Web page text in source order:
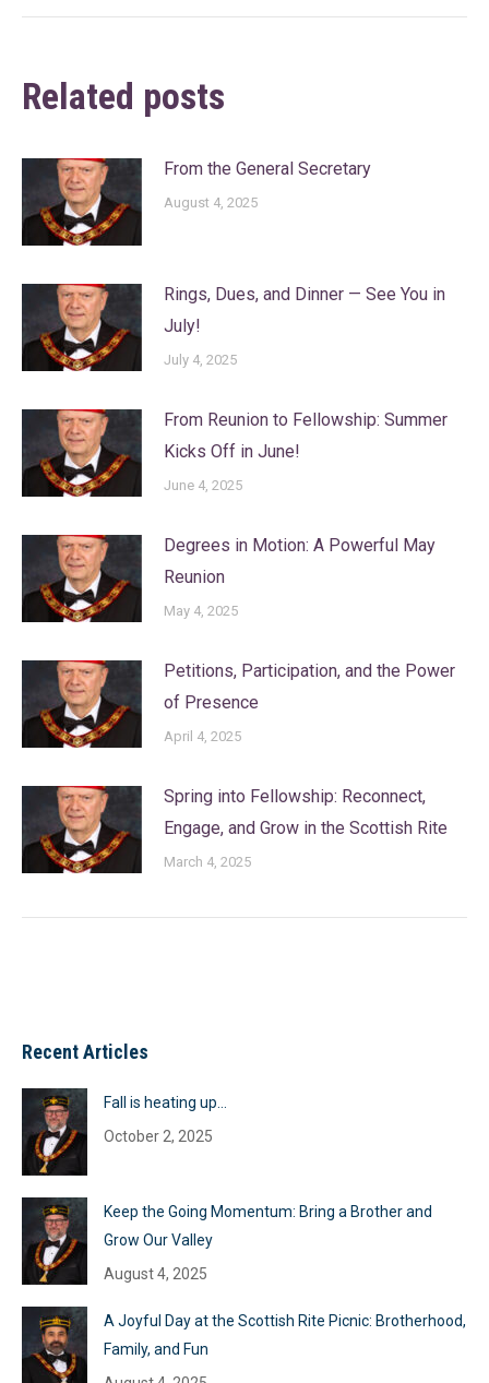
Related posts
From the General Secretary
August 4, 2025
Rings, Dues, and Dinner — See You in
July!
July 4, 2025
From Reunion to Fellowship: Summer
Kicks Off in June!
June 4, 2025
Degrees in Motion: A Powerful May
Reunion
May 4, 2025
Petitions, Participation, and the Power
of Presence
April 4, 2025
Spring into Fellowship: Reconnect,
Engage, and Grow in the Scottish Rite
March 4, 2025
Recent Articles
Fall is heating up…
October 2, 2025
Keep the Going Momentum: Bring a Brother and
Grow Our Valley
August 4, 2025
A Joyful Day at the Scottish Rite Picnic: Brotherhood,
Family, and Fun